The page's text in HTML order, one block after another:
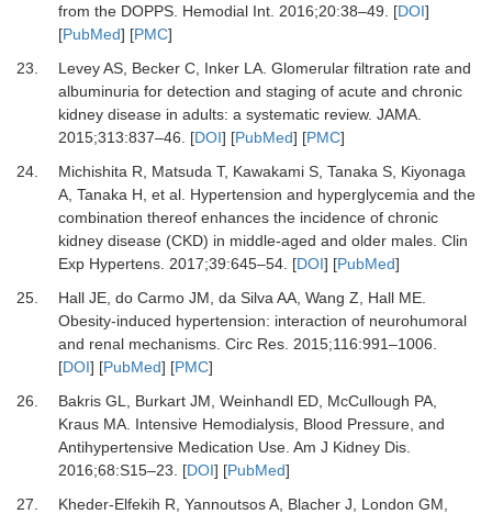
from the DOPPS. Hemodial Int. 2016;20:38–49. [DOI]
[PubMed] [PMC]
23.
Levey AS, Becker C, Inker LA. Glomerular filtration rate and
albuminuria for detection and staging of acute and chronic
kidney disease in adults: a systematic review. JAMA.
2015;313:837–46. [DOI] [PubMed] [PMC]
24.
Michishita R, Matsuda T, Kawakami S, Tanaka S, Kiyonaga
A, Tanaka H, et al. Hypertension and hyperglycemia and the
combination thereof enhances the incidence of chronic
kidney disease (CKD) in middle-aged and older males. Clin
Exp Hypertens. 2017;39:645–54. [DOI] [PubMed]
25.
Hall JE, do Carmo JM, da Silva AA, Wang Z, Hall ME.
Obesity-induced hypertension: interaction of neurohumoral
and renal mechanisms. Circ Res. 2015;116:991–1006.
[DOI] [PubMed] [PMC]
26.
Bakris GL, Burkart JM, Weinhandl ED, McCullough PA,
Kraus MA. Intensive Hemodialysis, Blood Pressure, and
Antihypertensive Medication Use. Am J Kidney Dis.
2016;68:S15–23. [DOI] [PubMed]
27.
Kheder-Elfekih R, Yannoutsos A, Blacher J, London GM,